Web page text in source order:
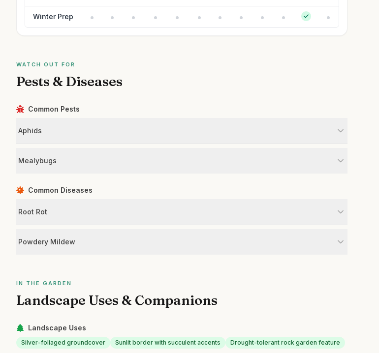
Winter Prep
WATCH OUT FOR
Pests & Diseases
Common Pests
Aphids
Mealybugs
Common Diseases
Root Rot
Powdery Mildew
IN THE GARDEN
Landscape Uses & Companions
Landscape Uses
Silver-foliaged groundcover Sunlit border with succulent accents Drought-tolerant rock garden feature